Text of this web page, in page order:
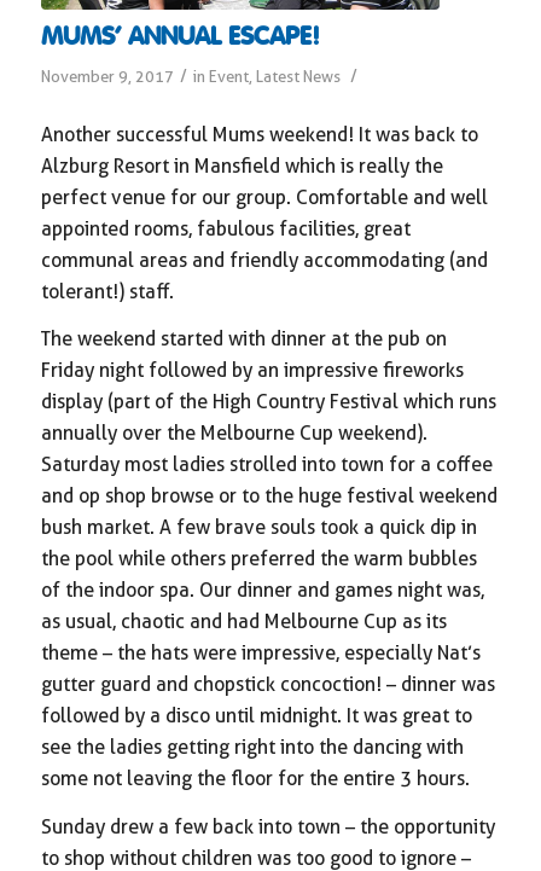
MUMS’ ANNUAL ESCAPE!
November 9, 2017 / in Event, Latest News /
Another successful Mums weekend! It was back to
Alzburg Resort in Mansfield which is really the
perfect venue for our group. Comfortable and well
appointed rooms, fabulous facilities, great
communal areas and friendly accommodating (and
tolerant!) staff.
The weekend started with dinner at the pub on
Friday night followed by an impressive fireworks
display (part of the High Country Festival which runs
annually over the Melbourne Cup weekend).
Saturday most ladies strolled into town for a coffee
and op shop browse or to the huge festival weekend
bush market. A few brave souls took a quick dip in
the pool while others preferred the warm bubbles
of the indoor spa. Our dinner and games night was,
as usual, chaotic and had Melbourne Cup as its
theme – the hats were impressive, especially Nat’s
gutter guard and chopstick concoction! – dinner was
followed by a disco until midnight. It was great to
see the ladies getting right into the dancing with
some not leaving the floor for the entire 3 hours.
Sunday drew a few back into town – the opportunity
to shop without children was too good to ignore –